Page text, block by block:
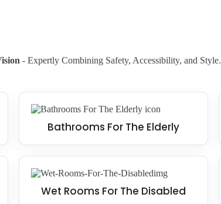
- Expertly Combining Safety, Accessibility, and Style.
Bathrooms For The Elderly
Wet Rooms For The Disabled